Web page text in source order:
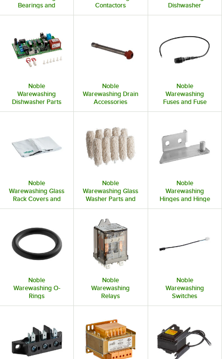
Bearings and
Contactors
Dishwasher
Noble
Warewashing
Dishwasher Parts
and Accessories
Noble
Warewashing Drain
Accessories
Noble
Warewashing
Fuses and Fuse
Holders
Noble
Warewashing Glass
Rack Covers and
Noble
Warewashing Glass
Washer Parts and
Noble
Warewashing
Hinges and Hinge
Noble
Warewashing O-
Rings
Noble
Warewashing
Relays
Noble
Warewashing
Switches